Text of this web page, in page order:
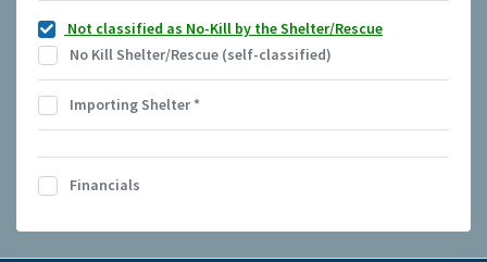
Not classified as No-Kill by the Shelter/Rescue
No Kill Shelter/Rescue (self-classified)
Importing Shelter*
Financials